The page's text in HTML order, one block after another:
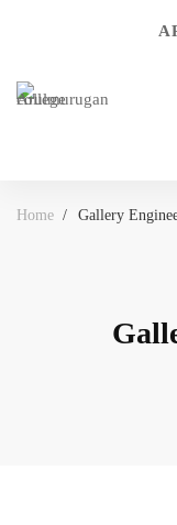
Home Gallery